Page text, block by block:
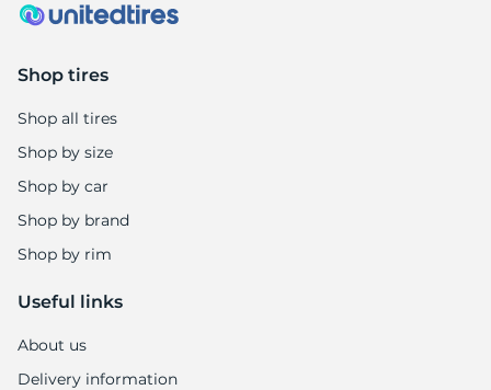
Shop tires
Shop all tires
Shop by size
Shop by car
Shop by brand
Shop by rim
Useful links
About us
Delivery information